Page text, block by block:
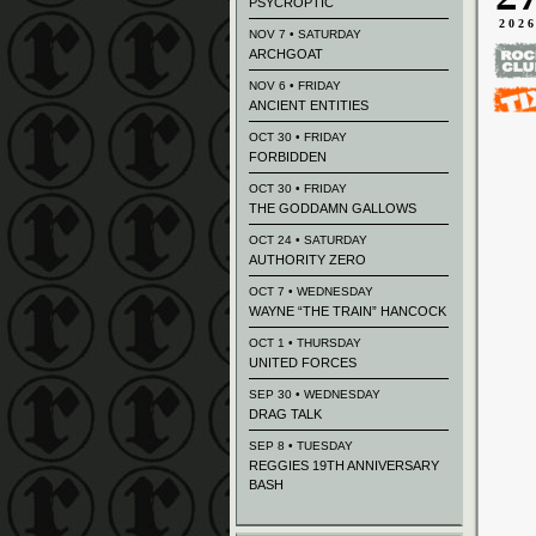
2026
NOV 7 • SATURDAY
ARCHGOAT
NOV 6 • FRIDAY
ANCIENT ENTITIES
OCT 30 • FRIDAY
FORBIDDEN
OCT 30 • FRIDAY
THE GODDAMN GALLOWS
OCT 24 • SATURDAY
AUTHORITY ZERO
OCT 7 • WEDNESDAY
WAYNE “THE TRAIN” HANCOCK
OCT 1 • THURSDAY
UNITED FORCES
SEP 30 • WEDNESDAY
DRAG TALK
SEP 8 • TUESDAY
REGGIES 19TH ANNIVERSARY
BASH